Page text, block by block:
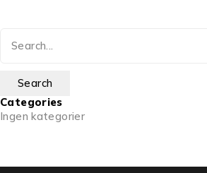
Categories
Ingen kategorier